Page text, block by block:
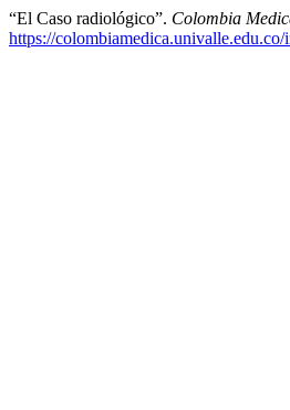
“El Caso radiológico”. Colombia
https://